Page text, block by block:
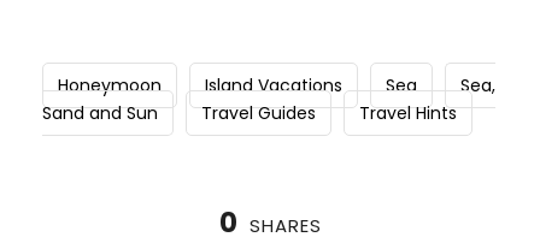
Honeymoon Island Vacations Sea
Sea,
Sand and Sun
Travel Guides Travel Hints
0 SHARES